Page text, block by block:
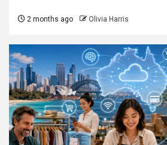
2 months ago Olivia Harris